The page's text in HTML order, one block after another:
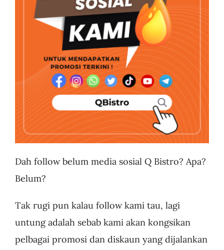
Business
Dah follow belum media sosial Q Bistro? Apa?
Belum?
Tak rugi pun kalau follow kami tau, lagi
untung adalah sebab kami akan kongsikan
pelbagai promosi dan diskaun yang dijalankan